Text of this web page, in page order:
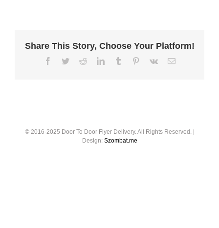
Share This Story, Choose Your Platform!
© 2016-2025 Door To Door Flyer Delivery. All Rights Reserved. |
Design: Szombat.me